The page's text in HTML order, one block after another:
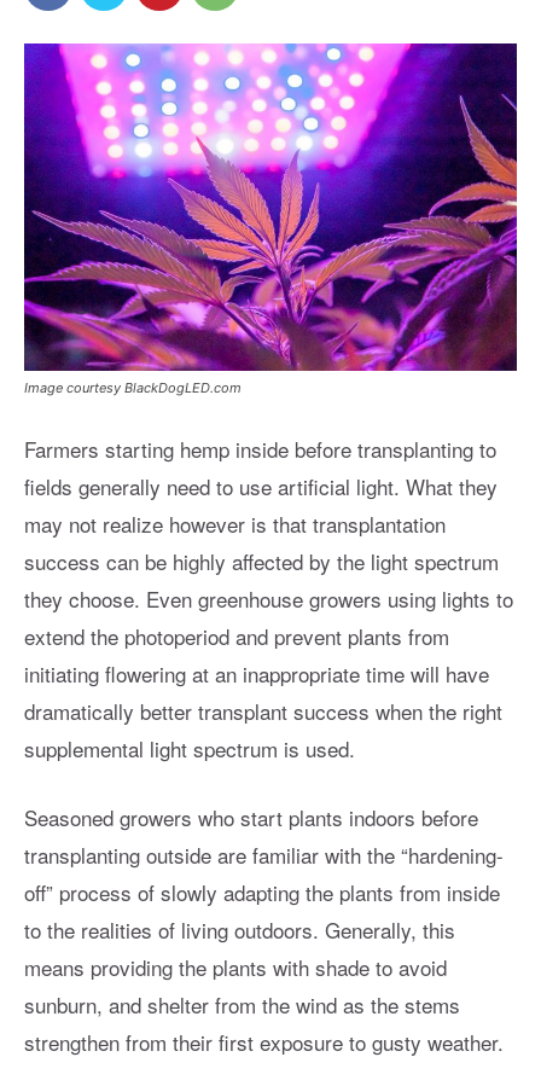
Image courtesy BlackDogLED.com
Farmers starting hemp inside before transplanting to
fields generally need to use artificial light. What they
may not realize however is that transplantation
success can be highly affected by the light spectrum
they choose. Even greenhouse growers using lights to
extend the photoperiod and prevent plants from
initiating flowering at an inappropriate time will have
dramatically better transplant success when the right
supplemental light spectrum is used.
Seasoned growers who start plants indoors before
transplanting outside are familiar with the “hardening-
off” process of slowly adapting the plants from inside
to the realities of living outdoors. Generally, this
means providing the plants with shade to avoid
sunburn, and shelter from the wind as the stems
strengthen from their first exposure to gusty weather.